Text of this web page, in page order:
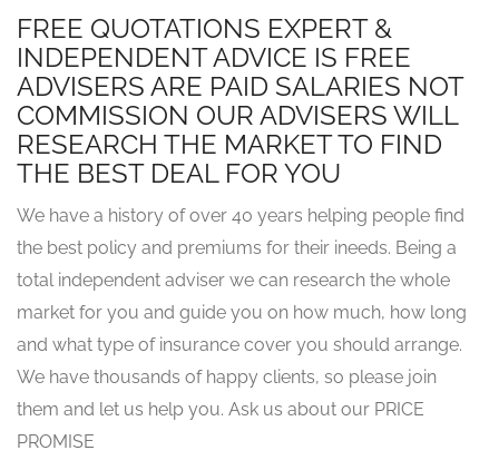
FREE QUOTATIONS EXPERT &
INDEPENDENT ADVICE IS FREE
ADVISERS ARE PAID SALARIES NOT
COMMISSION OUR ADVISERS WILL
RESEARCH THE MARKET TO FIND
THE BEST DEAL FOR YOU
We have a history of over 40 years helping people find
the best policy and premiums for their ineeds. Being a
total independent adviser we can research the whole
market for you and guide you on how much, how long
and what type of insurance cover you should arrange.
We have thousands of happy clients, so please join
them and let us help you. Ask us about our PRICE
PROMISE